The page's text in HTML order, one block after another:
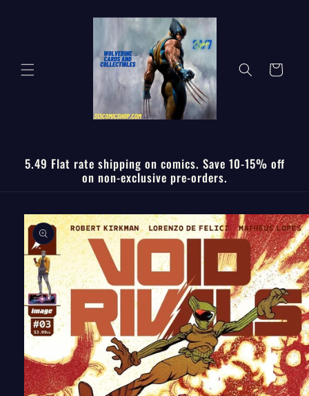
Cart
5.49 Flat rate shipping on comics. Save 10-15% off
on non-exclusive pre-orders.
Skip to
product
information